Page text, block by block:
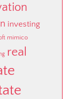
investing
mimico
real